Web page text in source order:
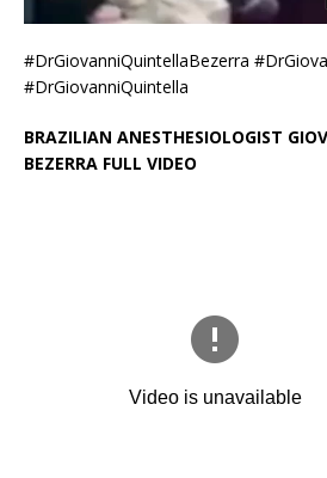
#DrGiovanniQuintellaBezerra
#DrGiovanniQuintella
BRAZILIAN ANESTHESIOLOGIST
BEZERRA FULL VIDEO